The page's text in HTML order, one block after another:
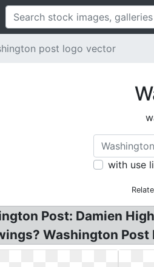
post logo vector
with use
Post: Damien
Washington Post